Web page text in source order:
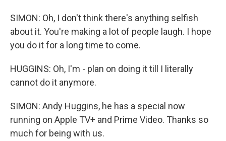
SIMON: Oh, I don't think there's anything selfish
about it. You're making a lot of people laugh. I hope
you do it for a long time to come.
HUGGINS: Oh, I'm - plan on doing it till I literally
cannot do it anymore.
SIMON: Andy Huggins, he has a special now
running on Apple TV+ and Prime Video. Thanks so
much for being with us.